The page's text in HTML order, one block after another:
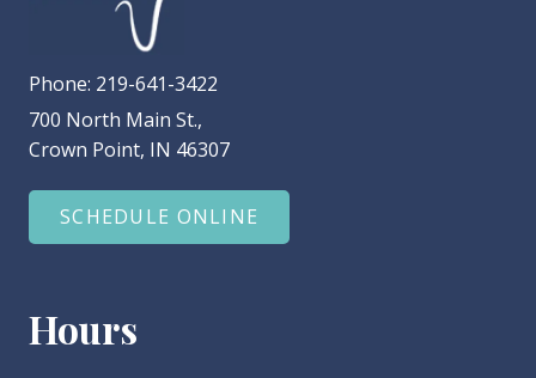
Phone: 219-641-3422
700 North Main St.,
Crown Point, IN 46307
SCHEDULE ONLINE
Hours